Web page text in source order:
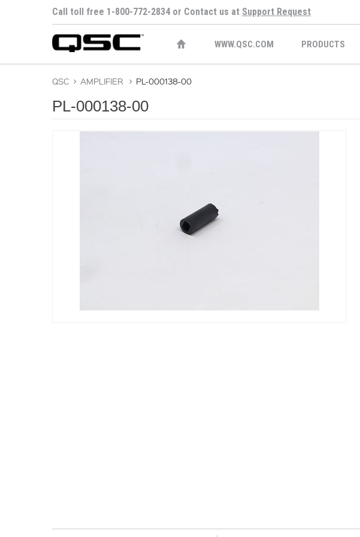
Call toll free 1-800-772-2834 or Contact us at Support Request
WWW.QSC.COM PRODUCTS
QSC > AMPLIFIER > PL-000138-00
PL-000138-00